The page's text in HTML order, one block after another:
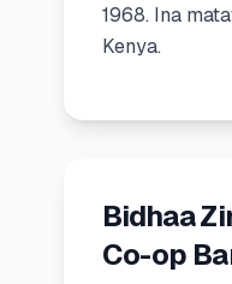
KAMPUNI
1968. Ina
Kenya.
Bidhaa
Co-op